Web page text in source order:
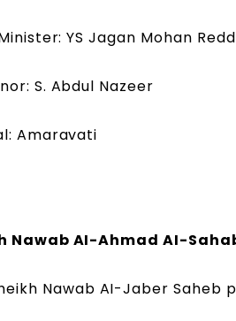
YS Jagan Mohan
S. Abdul Nazeer
Amaravati
Nawab AI-Ahmad AI-
Nawab AI-Jaber Saheb